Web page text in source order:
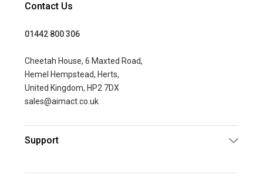
Contact Us
01442 800 306
Cheetah House, 6 Maxted Road,
Hemel Hempstead, Herts,
United Kingdom, HP2 7DX
sales@aimact.co.uk
Support